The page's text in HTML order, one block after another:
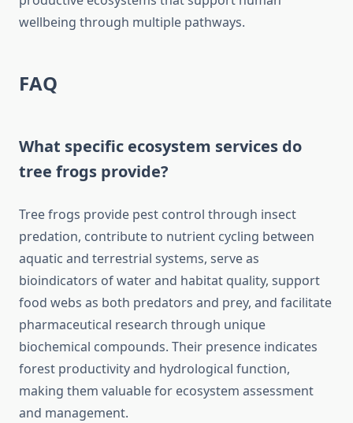
wellbeing through multiple pathways.
FAQ
What specific ecosystem services do
tree frogs provide?
Tree frogs provide pest control through insect
predation, contribute to nutrient cycling between
aquatic and terrestrial systems, serve as
bioindicators of water and habitat quality, support
food webs as both predators and prey, and facilitate
pharmaceutical research through unique
biochemical compounds. Their presence indicates
forest productivity and hydrological function,
making them valuable for ecosystem assessment
and management.